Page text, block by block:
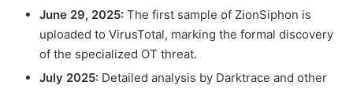
June 29, 2025: The first sample of ZionSiphon is
uploaded to VirusTotal, marking the formal discovery
of the specialized OT threat.
July 2025: Detailed analysis by Darktrace and other